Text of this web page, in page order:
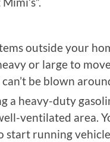
outside your
or large to
be blown
a heavy-duty
ventilated area.
running